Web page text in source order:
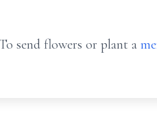
To send flowers or plant a